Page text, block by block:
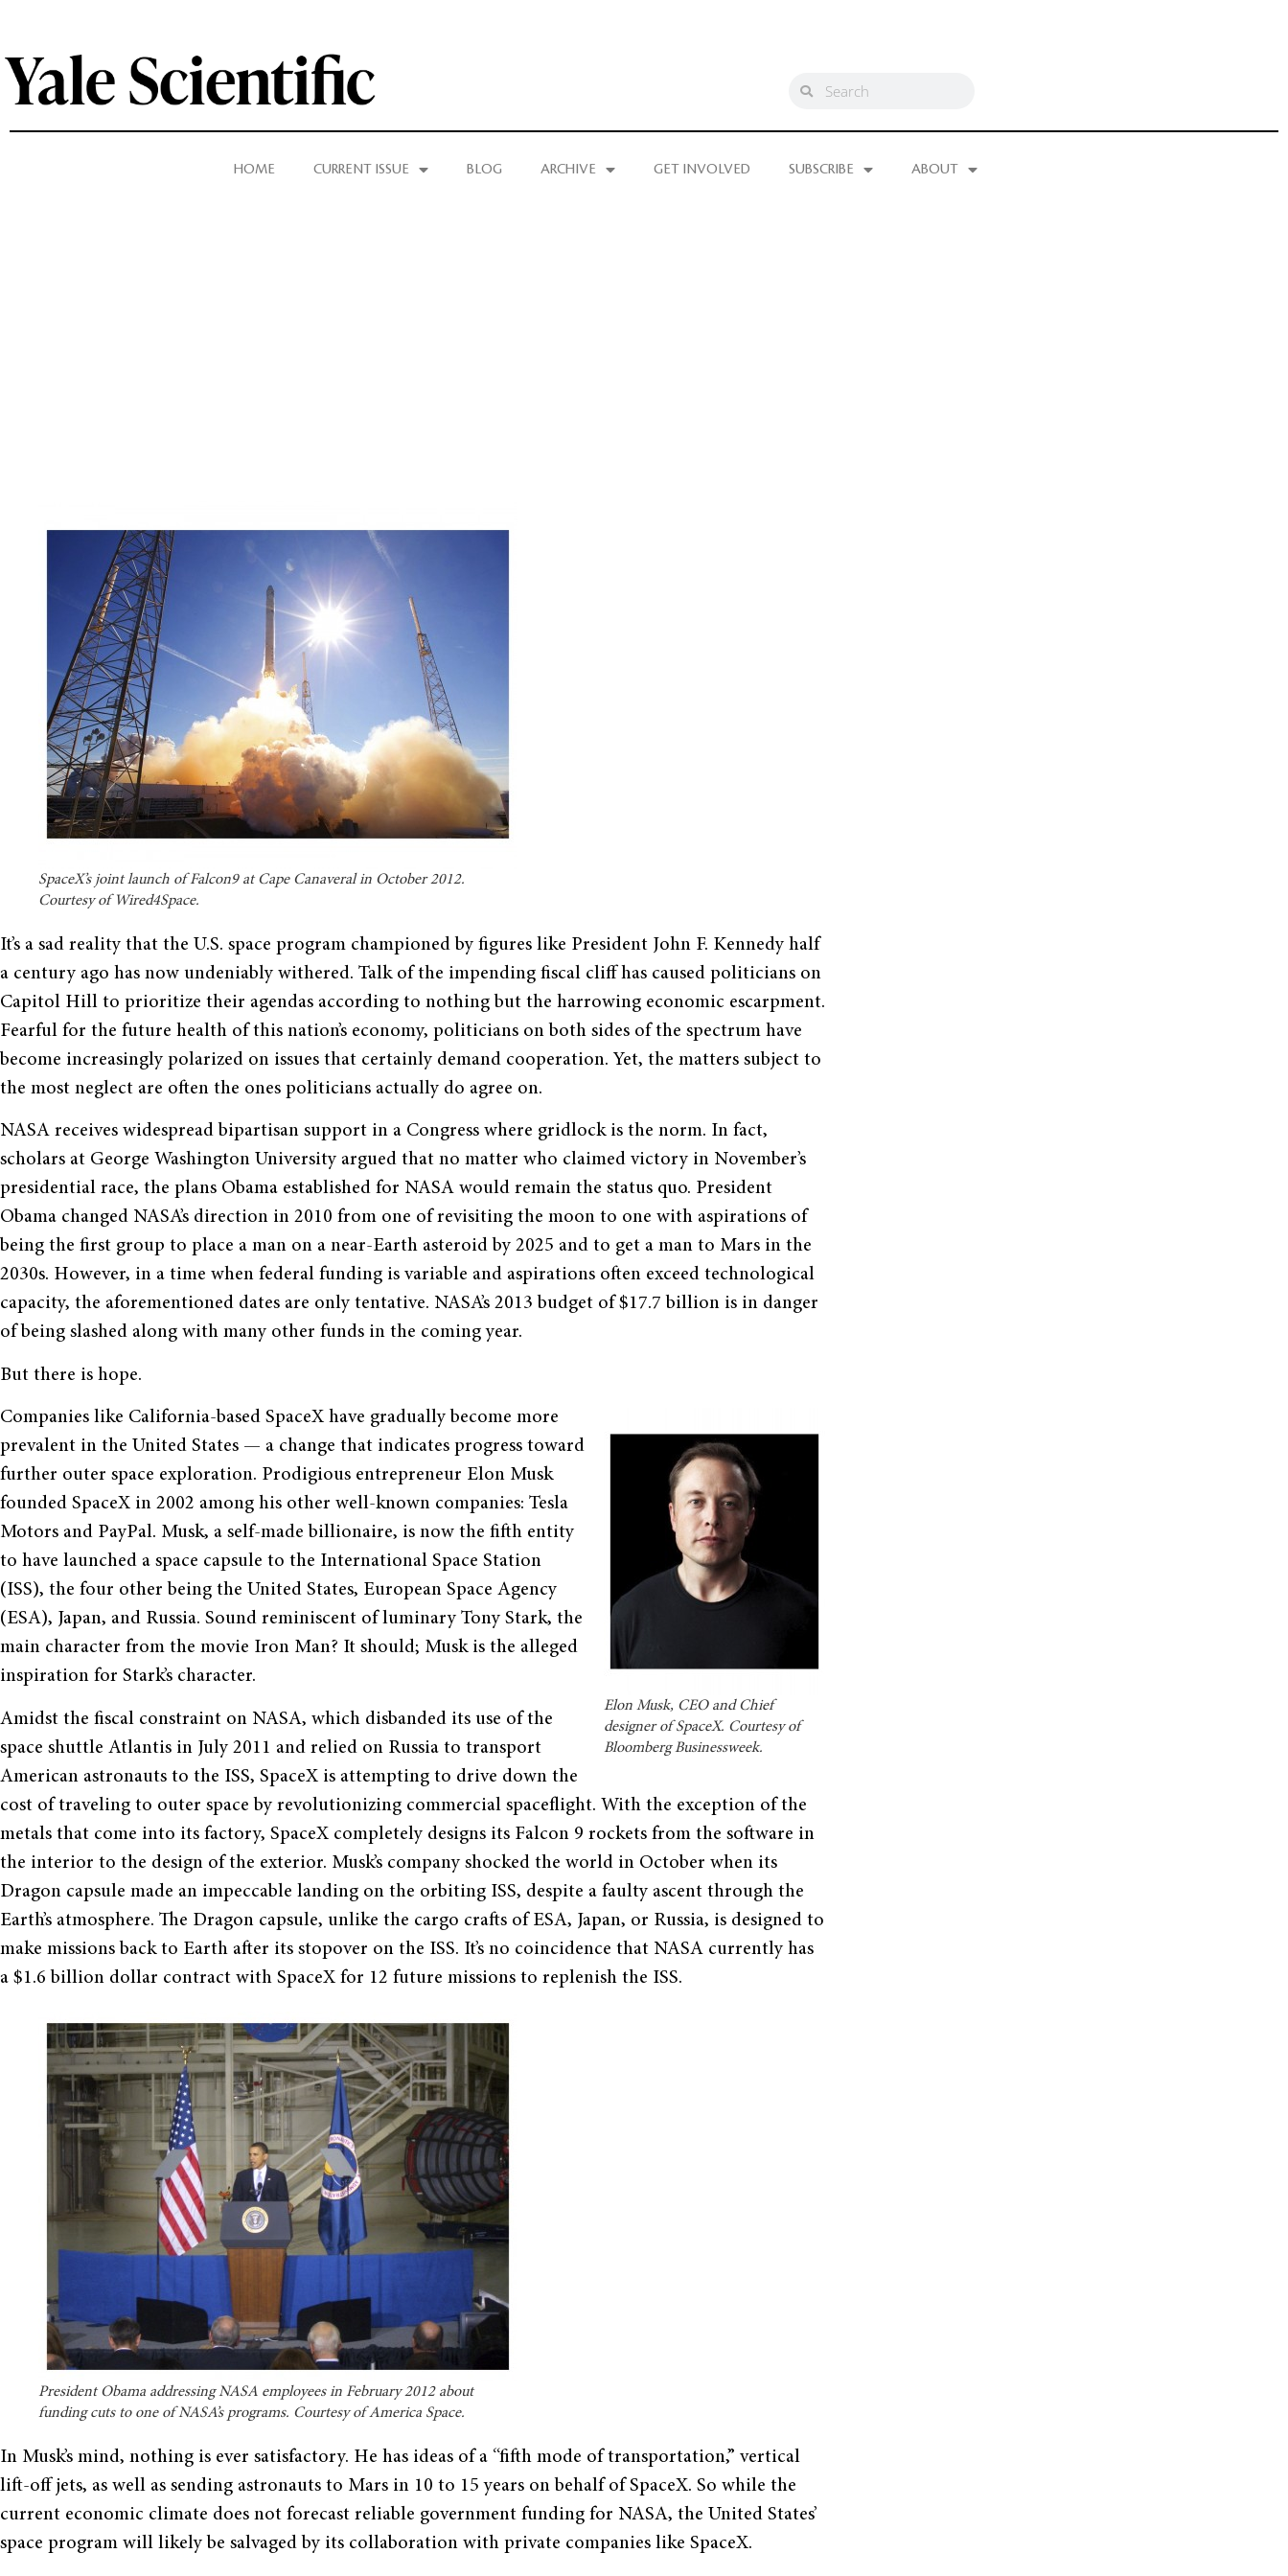
HOME CURRENT ISSUE BLOG ARCHIVE GET INVOLVED SUBSCRIBE ABOUT
SpaceX’s joint launch of Falcon9 at Cape Canaveral in October 2012.
Courtesy of Wired4Space.
It’s a sad reality that the U.S. space program championed by figures like President John F. Kennedy half
a century ago has now undeniably withered. Talk of the impending fiscal cliff has caused politicians on
Capitol Hill to prioritize their agendas according to nothing but the harrowing economic escarpment.
Fearful for the future health of this nation’s economy, politicians on both sides of the spectrum have
become increasingly polarized on issues that certainly demand cooperation. Yet, the matters subject to
the most neglect are often the ones politicians actually do agree on.
NASA receives widespread bipartisan support in a Congress where gridlock is the norm. In fact,
scholars at George Washington University argued that no matter who claimed victory in November’s
presidential race, the plans Obama established for NASA would remain the status quo. President
Obama changed NASA’s direction in 2010 from one of revisiting the moon to one with aspirations of
being the first group to place a man on a near-Earth asteroid by 2025 and to get a man to Mars in the
2030s. However, in a time when federal funding is variable and aspirations often exceed technological
capacity, the aforementioned dates are only tentative. NASA’s 2013 budget of $17.7 billion is in danger
of being slashed along with many other funds in the coming year.
But there is hope.
Elon Musk, CEO and Chief
designer of SpaceX. Courtesy of
Bloomberg Businessweek.
Companies like California-based SpaceX have gradually become more
prevalent in the United States — a change that indicates progress toward
further outer space exploration. Prodigious entrepreneur Elon Musk
founded SpaceX in 2002 among his other well-known companies: Tesla
Motors and PayPal. Musk, a self-made billionaire, is now the fifth entity
to have launched a space capsule to the International Space Station
(ISS), the four other being the United States, European Space Agency
(ESA), Japan, and Russia. Sound reminiscent of luminary Tony Stark, the
main character from the movie Iron Man? It should; Musk is the alleged
inspiration for Stark’s character.
Amidst the fiscal constraint on NASA, which disbanded its use of the
space shuttle Atlantis in July 2011 and relied on Russia to transport
American astronauts to the ISS, SpaceX is attempting to drive down the
cost of traveling to outer space by revolutionizing commercial spaceflight. With the exception of the
metals that come into its factory, SpaceX completely designs its Falcon 9 rockets from the software in
the interior to the design of the exterior. Musk’s company shocked the world in October when its
Dragon capsule made an impeccable landing on the orbiting ISS, despite a faulty ascent through the
Earth’s atmosphere. The Dragon capsule, unlike the cargo crafts of ESA, Japan, or Russia, is designed to
make missions back to Earth after its stopover on the ISS. It’s no coincidence that NASA currently has
a $1.6 billion dollar contract with SpaceX for 12 future missions to replenish the ISS.
President Obama addressing NASA employees in February 2012 about
funding cuts to one of NASA’s programs. Courtesy of America Space.
In Musk’s mind, nothing is ever satisfactory. He has ideas of a “fifth mode of transportation,” vertical
lift-off jets, as well as sending astronauts to Mars in 10 to 15 years on behalf of SpaceX. So while the
current economic climate does not forecast reliable government funding for NASA, the United States’
space program will likely be salvaged by its collaboration with private companies like SpaceX.